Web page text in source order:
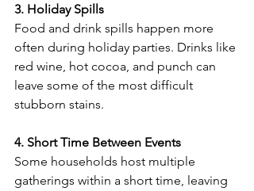
3. Holiday Spills
Food and drink spills happen more
often during holiday parties. Drinks like
red wine, hot cocoa, and punch can
leave some of the most difficult
stubborn stains.
4. Short Time Between Events
Some households host multiple
gatherings within a short time, leaving